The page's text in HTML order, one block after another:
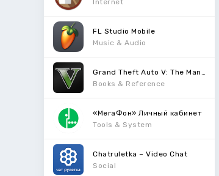
FL Studio Mobile
Music & Audio
Books & Reference
«МегаФон» Личный кабинет
Tools & System
Chatruletka – Video Chat
Social